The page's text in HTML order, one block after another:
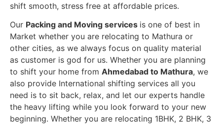
shift smooth, stress free at affordable prices.
Our Packing and Moving services is one of best in
Market whether you are relocating to Mathura or
other cities, as we always focus on quality material
as customer is god for us. Whether you are planning
to shift your home from Ahmedabad to Mathura, we
also provide International shifting services all you
need is to sit back, relax, and let our experts handle
the heavy lifting while you look forward to your new
beginning. Whether you are relocating 1BHK, 2 BHK, 3